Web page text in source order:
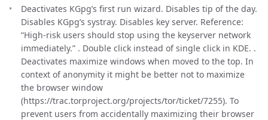
Deactivates KGpg’s first run wizard. Disables tip of the day.
Disables KGpg’s systray. Disables key server. Reference:
“High-risk users should stop using the keyserver network
immediately.” . Double click instead of single click in KDE. .
Deactivates maximize windows when moved to the top. In
context of anonymity it might be better not to maximize
the browser window
(https://trac.torproject.org/projects/tor/ticket/7255). To
prevent users from accidentally maximizing their browser